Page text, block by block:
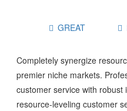
GREAT
Completely synergize
premier niche markets.
customer service with robust
resource-leveling customer